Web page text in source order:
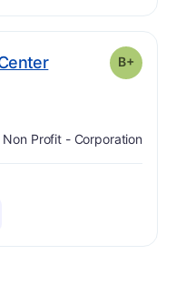
. Grade: B-plus
B+
Non Profit - Corporation